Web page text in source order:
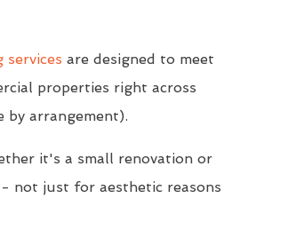
are designed to meet
properties right across
by arrangement).
it's a small renovation or
not just for aesthetic reasons